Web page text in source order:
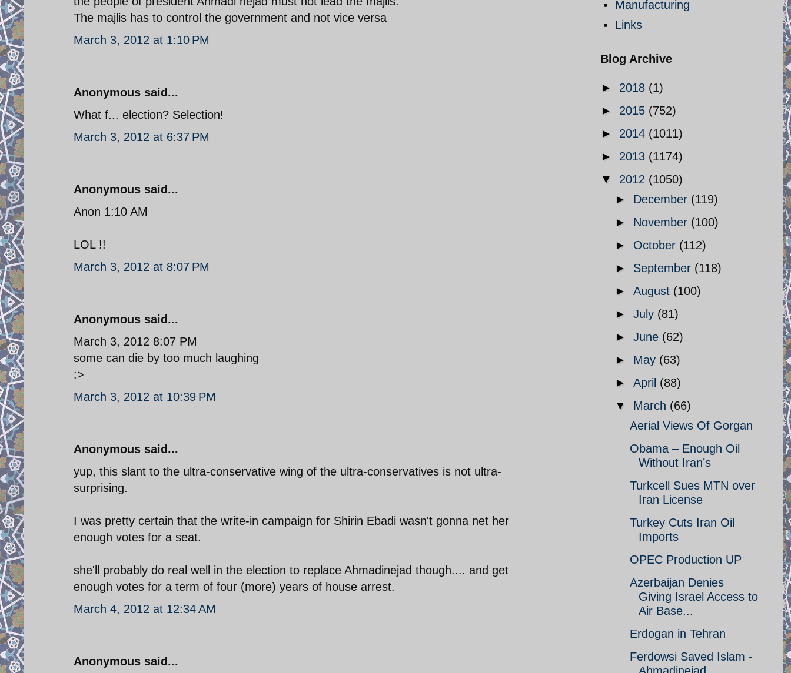
The majlis has to control the government and not vice versa
March 3, 2012 at 1:10 PM
Anonymous said...
What f... election? Selection!
March 3, 2012 at 6:37 PM
Anonymous said...
Anon 1:10 AM
LOL !!
March 3, 2012 at 8:07 PM
Anonymous said...
March 3, 2012 8:07 PM
some can die by too much laughing
:>
March 3, 2012 at 10:39 PM
Anonymous said...
yup, this slant to the ultra-conservative wing of the ultra-conservatives is not ultra-
surprising.
I was pretty certain that the write-in campaign for Shirin Ebadi wasn't gonna net her
enough votes for a seat.
she'll probably do real well in the election to replace Ahmadinejad though.... and get
enough votes for a term of four (more) years of house arrest.
March 4, 2012 at 12:34 AM
Anonymous said...
Manufacturing
Links
Blog Archive
► 2018 (1)
► 2015 (752)
► 2014 (1011)
► 2013 (1174)
▼ 2012 (1050)
► December (119)
► November (100)
► October (112)
► September (118)
► August (100)
► July (81)
► June (62)
► May (63)
► April (88)
▼ March (66)
Aerial Views Of Gorgan
Obama – Enough Oil
Without Iran’s
Turkcell Sues MTN over
Iran License
Turkey Cuts Iran Oil
Imports
OPEC Production UP
Azerbaijan Denies
Giving Israel Access to
Air Base...
Erdogan in Tehran
Ferdowsi Saved Islam -